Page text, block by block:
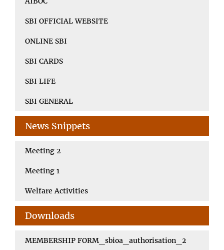
SBI OFFICIAL WEBSITE
ONLINE SBI
SBI CARDS
SBI LIFE
SBI GENERAL
News Snippets
Meeting 2
Meeting 1
Welfare Activities
Downloads
MEMBERSHIP FORM_sbioa_authorisation_2